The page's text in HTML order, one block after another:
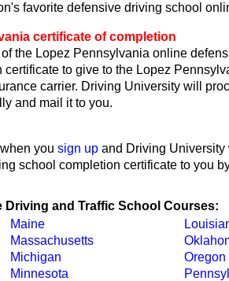
favorite defensive driving school
certificate of completion
the Lopez Pennsylvania online
to give to the Lopez
carrier. Driving University will
and mail it to you.
you sign upand Driving University
school completion certificate to you
and Traffic School Courses:
Maine
Massachusetts
Michigan
Minnesota
Oregon